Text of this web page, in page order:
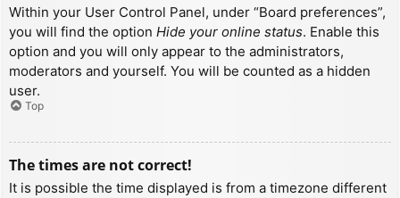
Within your User Control Panel, under “Board preferences”,
you will find the option Hide your online status. Enable this
option and you will only appear to the administrators,
moderators and yourself. You will be counted as a hidden
user.
Top
The times are not correct!
It is possible the time displayed is from a timezone different